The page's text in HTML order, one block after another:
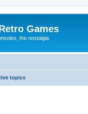
Games
the nostalgia
topics